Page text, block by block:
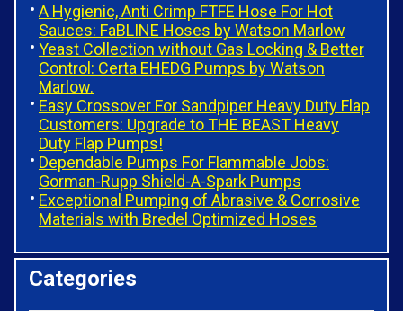
A Hygienic, Anti Crimp FTFE Hose For Hot
Sauces: FaBLINE Hoses by Watson Marlow
Yeast Collection without Gas Locking & Better
Control: Certa EHEDG Pumps by Watson
Marlow.
Easy Crossover For Sandpiper Heavy Duty Flap
Customers: Upgrade to THE BEAST Heavy
Duty Flap Pumps!
Dependable Pumps For Flammable Jobs:
Gorman-Rupp Shield-A-Spark Pumps
Exceptional Pumping of Abrasive & Corrosive
Materials with Bredel Optimized Hoses
Categories